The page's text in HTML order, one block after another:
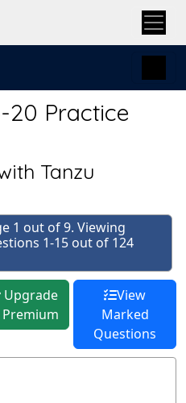
20 Practice
Tanzu
1 out of 9. Viewing
1-15 out of 124
Upgrade
View
Marked
Questions